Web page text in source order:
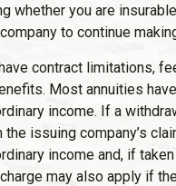
whether you are
to continue
contract limitations,
Most annuities
income. If a
the issuing company’s
income and, if
may also apply if